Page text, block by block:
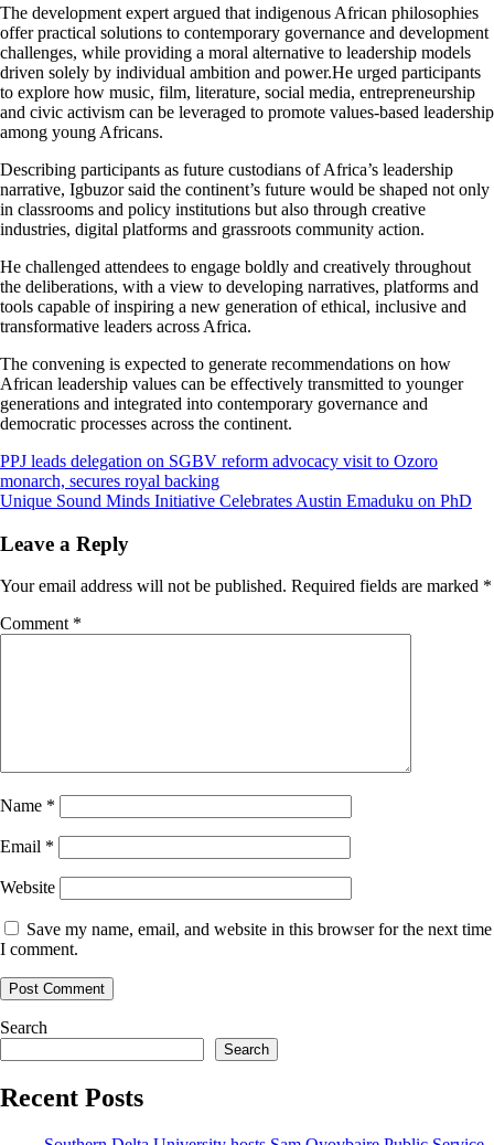
The development expert argued that indigenous African philosophies
offer practical solutions to contemporary governance and development
challenges, while providing a moral alternative to leadership models
driven solely by individual ambition and power.He urged participants
to explore how music, film, literature, social media, entrepreneurship
and civic activism can be leveraged to promote values-based leadership
among young Africans.
Describing participants as future custodians of Africa’s leadership
narrative, Igbuzor said the continent’s future would be shaped not only
in classrooms and policy institutions but also through creative
industries, digital platforms and grassroots community action.
He challenged attendees to engage boldly and creatively throughout
the deliberations, with a view to developing narratives, platforms and
tools capable of inspiring a new generation of ethical, inclusive and
transformative leaders across Africa.
The convening is expected to generate recommendations on how
African leadership values can be effectively transmitted to younger
generations and integrated into contemporary governance and
democratic processes across the continent.
Post
navigation
PPJ leads delegation on SGBV reform advocacy visit to Ozoro
monarch, secures royal backing
Unique Sound Minds Initiative Celebrates Austin Emaduku on PhD
Leave a Reply
Your email address will not be published. Required fields are marked *
Comment *
Name *
Email *
Website
Save my name, email, and website in this browser for the next time
I comment.
Search
Search
Recent Posts